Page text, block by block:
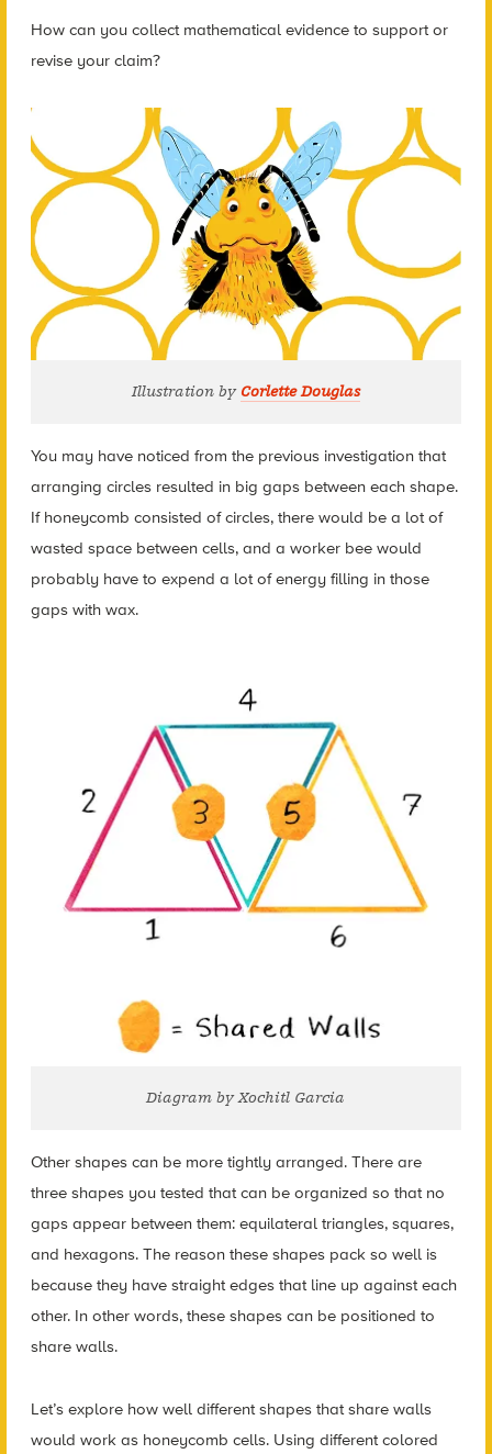
How can you collect mathematical evidence to support or
revise your claim?
Illustration by Corlette Douglas
You may have noticed from the previous investigation that
arranging circles resulted in big gaps between each shape.
If honeycomb consisted of circles, there would be a lot of
wasted space between cells, and a worker bee would
probably have to expend a lot of energy filling in those
gaps with wax.
Diagram by Xochitl Garcia
Other shapes can be more tightly arranged. There are
three shapes you tested that can be organized so that no
gaps appear between them: equilateral triangles, squares,
and hexagons. The reason these shapes pack so well is
because they have straight edges that line up against each
other. In other words, these shapes can be positioned to
share walls.
Let’s explore how well different shapes that share walls
would work as honeycomb cells. Using different colored